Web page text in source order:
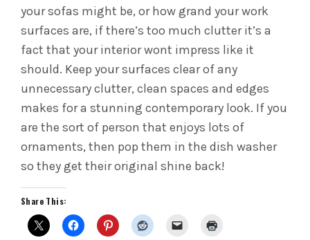
your sofas might be, or how grand your work
surfaces are, if there’s too much clutter it’s a
fact that your interior wont impress like it
should. Keep your surfaces clear of any
unnecessary clutter, clean spaces and edges
makes for a stunning contemporary look. If you
are the sort of person that enjoys lots of
ornaments, then pop them in the dish washer
so they get their original shine back!
Share This: